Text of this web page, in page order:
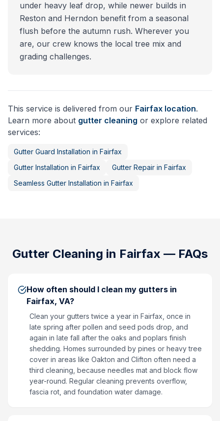
under heavy leaf drop, while newer builds in
Reston and Herndon benefit from a seasonal
flush before the autumn rush. Wherever you
are, our crew knows the local tree mix and
grading challenges.
This service is delivered from our Fairfax location.
Learn more about gutter cleaning or explore related
services:
Gutter Guard Installation in Fairfax
Gutter Installation in Fairfax Gutter Repair in Fairfax
Seamless Gutter Installation in Fairfax
Gutter Cleaning in Fairfax — FAQs
How often should I clean my gutters in
Fairfax, VA?
Clean your gutters twice a year in Fairfax, once in
late spring after pollen and seed pods drop, and
again in late fall after the oaks and poplars finish
shedding. Homes surrounded by pines or heavy tree
cover in areas like Oakton and Clifton often need a
third cleaning, because needles mat and block flow
year-round. Regular cleaning prevents overflow,
fascia rot, and foundation water damage.